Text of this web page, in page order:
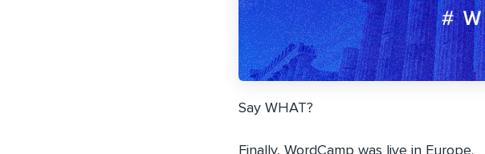
Say WHAT?
Finally, WordCamp was live in Europe.